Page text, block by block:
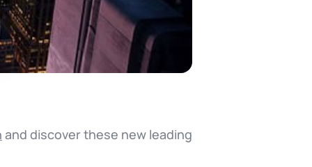
and discover these new leading